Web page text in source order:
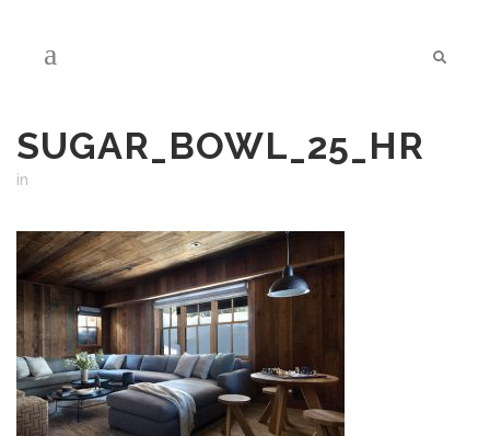
SUGAR_BOWL_25_HR
in